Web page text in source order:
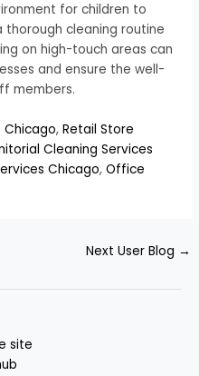
for children to
thorough cleaning routine
on high-touch areas can
and ensure the well-
members.
Chicago,Retail Store
Cleaning Services
Chicago,Office
Next User Blog →
site